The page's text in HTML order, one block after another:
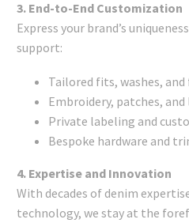
3. End-to-End Customization
Express your brand’s
support:
Tailored fits, washes, and
Embroidery, patches,
Private labeling and
Bespoke hardware and
4. Expertise and Innovation
With decades of denim
technology, we stay at the